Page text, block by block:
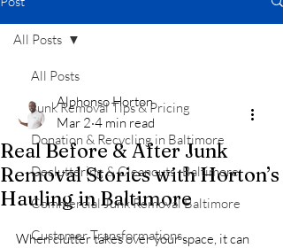
All Posts
Junk Removal Tips & Pricing
Donation & Recycling in Baltimore
Decluttering & Cleanouts -Baltimore
Commercial Junk Removal Baltimore
Customer Transformations
All Posts
Real Before & After Junk
Removal Stories with Horton’s
Hauling in Baltimore
Alphonso Horton
Mar 2 4 min read
When clutter takes over your space, it can